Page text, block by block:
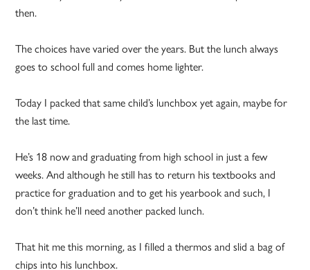
then.
The choices have varied over the years. But the lunch always
goes to school full and comes home lighter.
Today I packed that same child’s lunchbox yet again, maybe for
the last time.
He’s 18 now and graduating from high school in just a few
weeks. And although he still has to return his textbooks and
practice for graduation and to get his yearbook and such, I
don’t think he’ll need another packed lunch.
That hit me this morning, as I filled a thermos and slid a bag of
chips into his lunchbox.